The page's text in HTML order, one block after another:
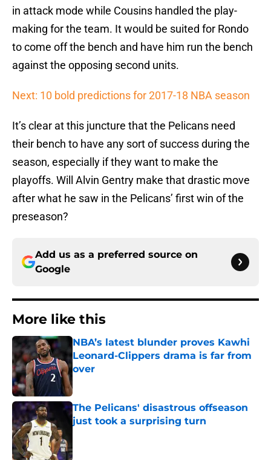
in attack mode while Cousins handled the play-
making for the team. It would be suited for Rondo
to come off the bench and have him run the bench
against the opposing second units.
Next: 10 bold predictions for 2017-18 NBA season
It’s clear at this juncture that the Pelicans need
their bench to have any sort of success during the
season, especially if they want to make the
playoffs. Will Alvin Gentry make that drastic move
after what he saw in the Pelicans’ first win of the
preseason?
Add us as a preferred source on
Google
More like this
NBA’s latest blunder proves Kawhi
Leonard-Clippers drama is far from
over
The Pelicans' disastrous offseason
just took a surprising turn